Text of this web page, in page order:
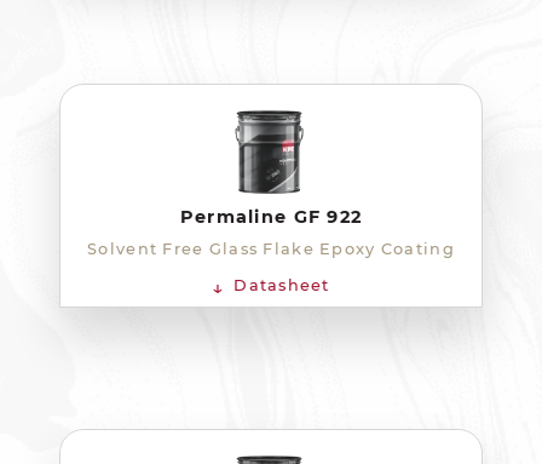
Permaline GF 922
Solvent Free Glass Flake Epoxy Coating
Datasheet